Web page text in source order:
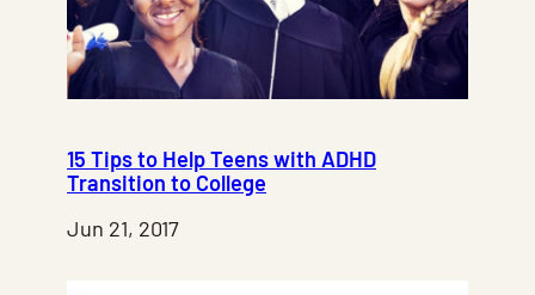
15 Tips to Help Teens with ADHD
Transition to College
Jun 21, 2017